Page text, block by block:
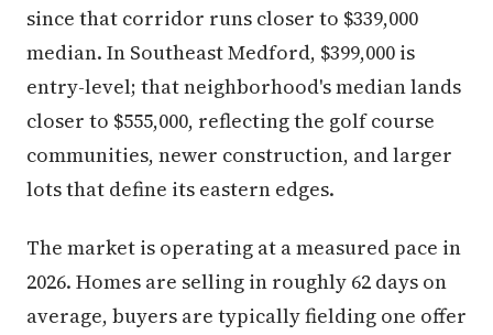
since that corridor runs closer to $339,000
median. In Southeast Medford, $399,000 is
entry-level; that neighborhood's median lands
closer to $555,000, reflecting the golf course
communities, newer construction, and larger
lots that define its eastern edges.
The market is operating at a measured pace in
2026. Homes are selling in roughly 62 days on
average, buyers are typically fielding one offer